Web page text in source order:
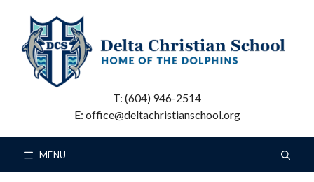
content
T: (604) 946-2514
E: office@deltachristianschool.org
MENU